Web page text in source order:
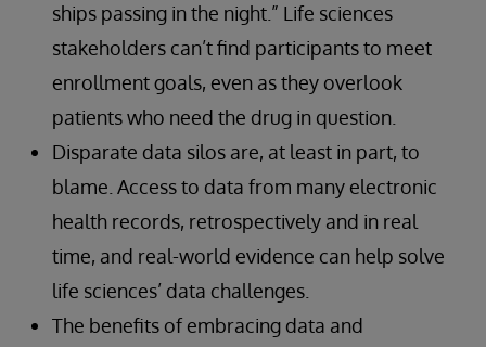
ships passing in the night.” Life sciences
stakeholders can’t find participants to meet
enrollment goals, even as they overlook
patients who need the drug in question.
Disparate data silos are, at least in part, to
blame. Access to data from many electronic
health records, retrospectively and in real
time, and real-world evidence can help solve
life sciences’ data challenges.
The benefits of embracing data and